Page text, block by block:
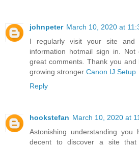
johnpeter March 10, 2020 at
I regularly visit your site
information hotmail sign in.
great comments. Thank you
growing stronger Canon IJ Setup
Reply
hookstefan March 10, 2020 at
Astonishing understanding
decent to discover a site